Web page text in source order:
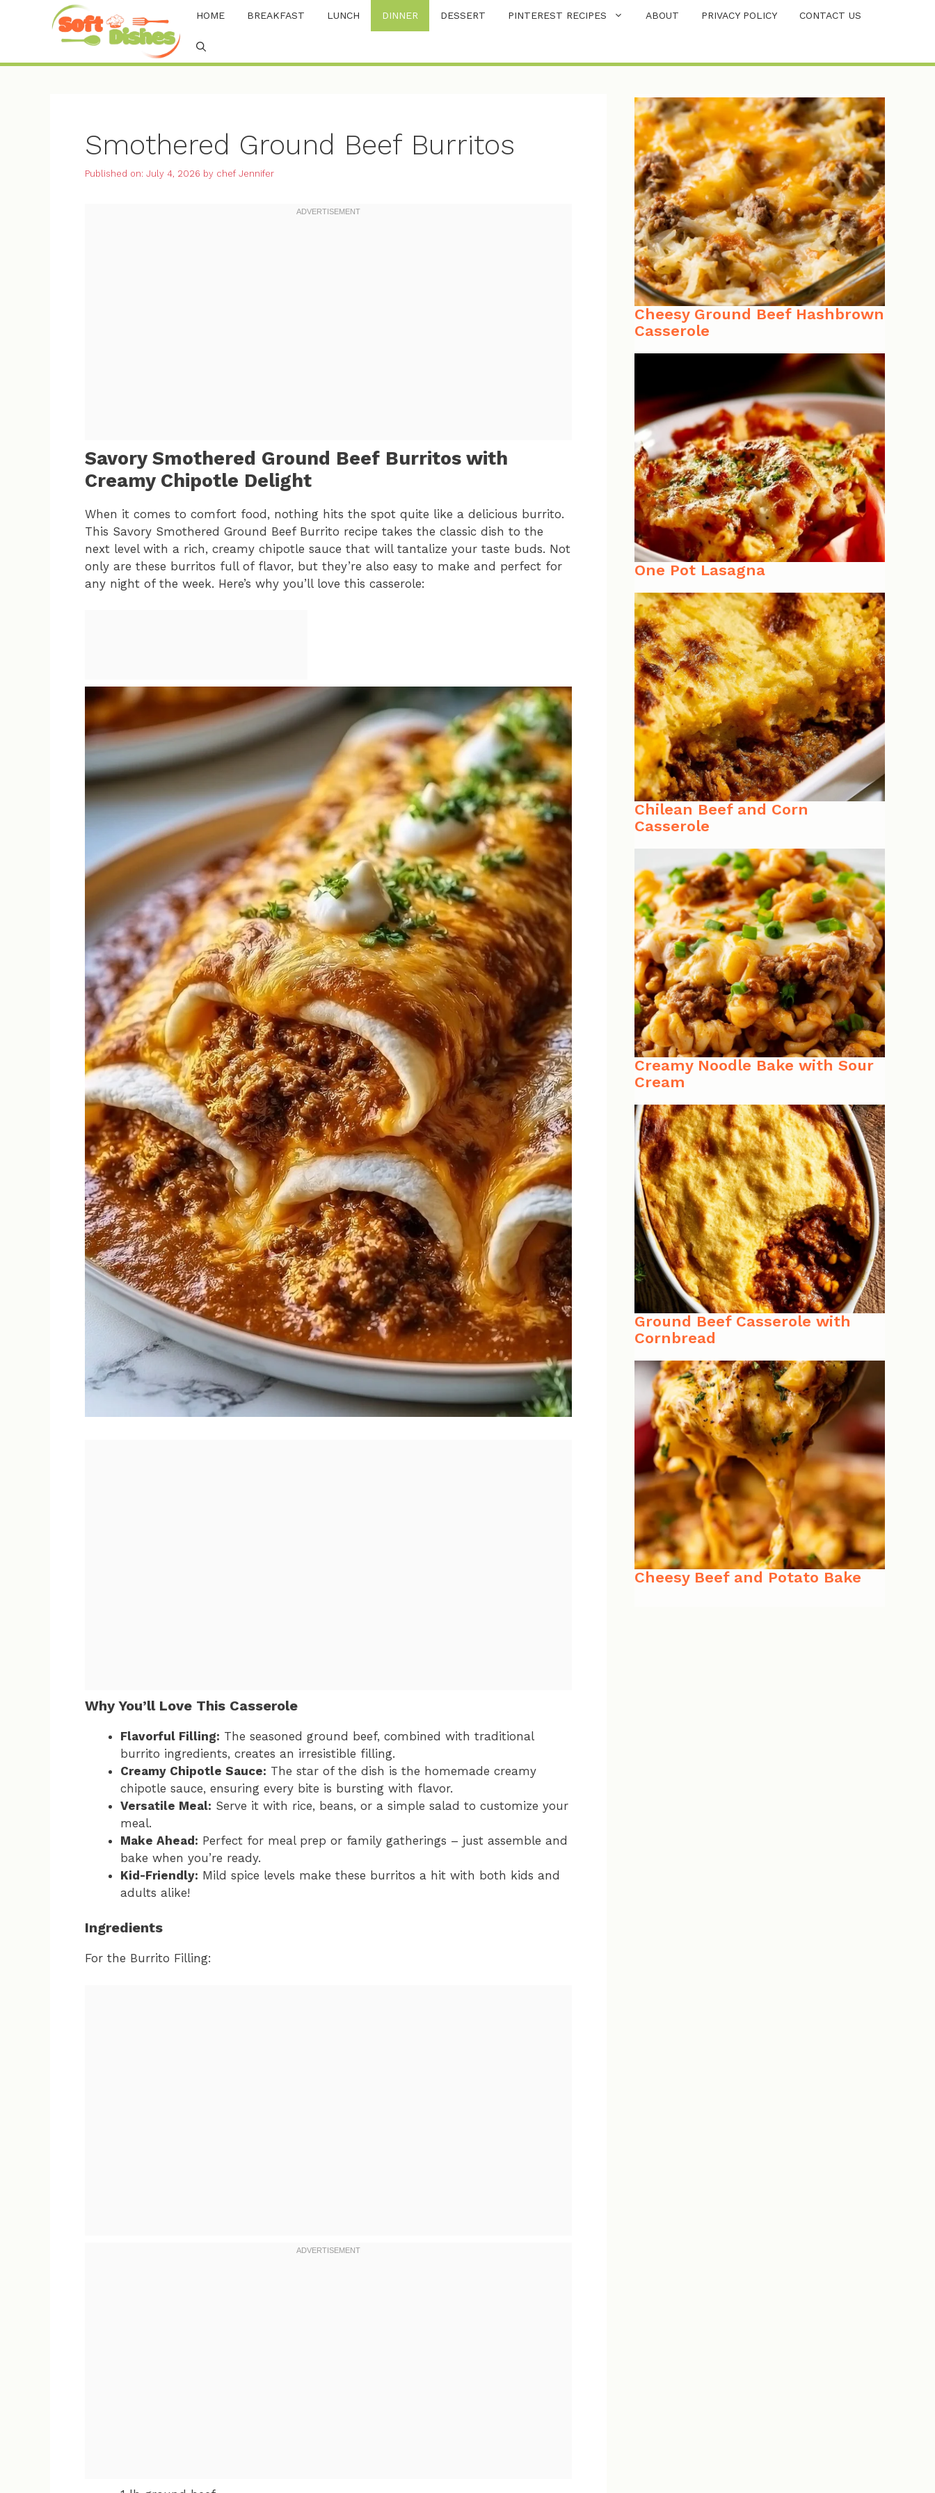
HOME BREAKFAST LUNCH DINNER DESSERT PINTEREST RECIPES ABOUT PRIVACY POLICY CONTACT US
Smothered Ground Beef Burritos
Published on: July 4, 2026 by chef Jennifer
Savory Smothered Ground Beef Burritos with
Creamy Chipotle Delight
When it comes to comfort food, nothing hits the spot quite like a delicious burrito.
This Savory Smothered Ground Beef Burrito recipe takes the classic dish to the
next level with a rich, creamy chipotle sauce that will tantalize your taste buds. Not
only are these burritos full of flavor, but they’re also easy to make and perfect for
any night of the week. Here’s why you’ll love this casserole:
Why You’ll Love This Casserole
Flavorful Filling: The seasoned ground beef, combined with traditional
burrito ingredients, creates an irresistible filling.
Creamy Chipotle Sauce: The star of the dish is the homemade creamy
chipotle sauce, ensuring every bite is bursting with flavor.
Versatile Meal: Serve it with rice, beans, or a simple salad to customize your
meal.
Make Ahead: Perfect for meal prep or family gatherings – just assemble and
bake when you’re ready.
Kid-Friendly: Mild spice levels make these burritos a hit with both kids and
adults alike!
Ingredients
For the Burrito Filling:
Cheesy Ground Beef Hashbrown
Casserole
One Pot Lasagna
Chilean Beef and Corn
Casserole
Creamy Noodle Bake with Sour
Cream
Ground Beef Casserole with
Cornbread
Cheesy Beef and Potato Bake